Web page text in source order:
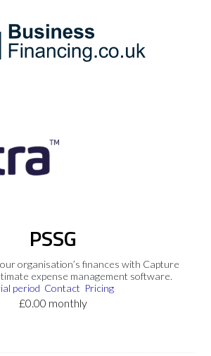
PSSG
organisation’s finances with Capture
expense management software.
period Contact Pricing
£0.00 monthly